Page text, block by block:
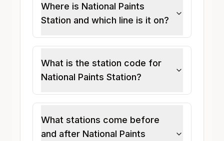
Where is National Paints
Station and which line is it on?
What is the station code for
National Paints Station?
What stations come before
and after National Paints